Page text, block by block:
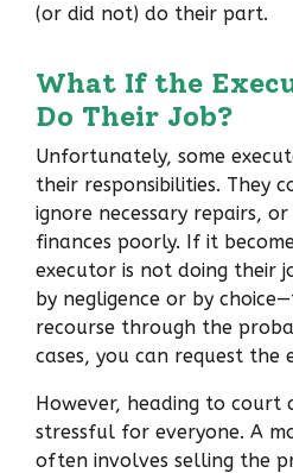
(or did not) do their part.
What If the
Do Their Job?
Unfortunately, some
their responsibilities. They
ignore necessary repairs,
finances poorly. If it
executor is not doing their
by negligence or by
recourse through the
cases, you can request the
However, heading to court
stressful for everyone. A
often involves selling the